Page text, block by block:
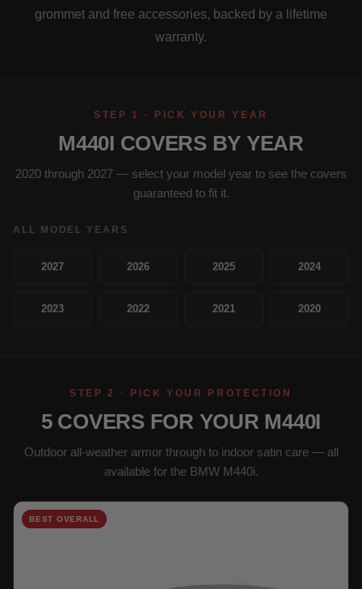
grommet and free accessories, backed by a lifetime
warranty.
STEP 1 · PICK YOUR YEAR
M440I COVERS BY YEAR
2020 through 2027 — select your model year to see the covers
guaranteed to fit it.
ALL MODEL YEARS
2027 2026 2025 2024
2023 2022 2021 2020
STEP 2 · PICK YOUR PROTECTION
5 COVERS FOR YOUR M440I
Outdoor all-weather armor through to indoor satin care — all
available for the BMW M440i.
BEST OVERALL